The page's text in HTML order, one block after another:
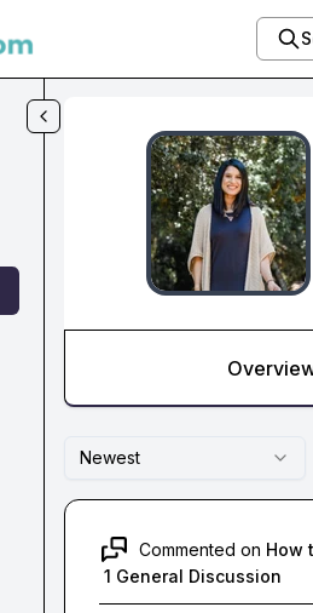
Newest
Commented on How
1 General Discussion